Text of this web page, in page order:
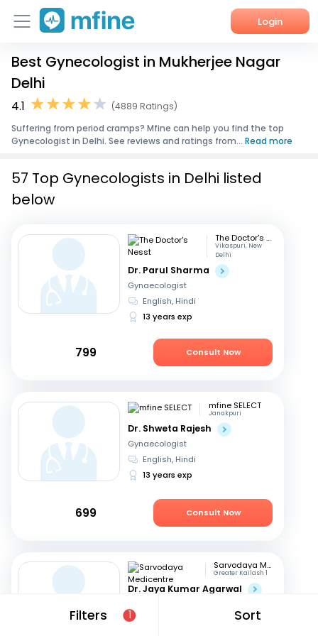
Login
Home
Services
About Us
Best Gynecologist in Mukherjee Nagar
Delhi
4.1
(4889 Ratings)
Suffering from period cramps? Mfine can help you find the top
Gynecologist in Delhi. See reviews and ratings from... Read more
Filters 1 Sort
57 Top Gynecologists in Delhi listed
below
The Doctor's Nesst
Vikaspuri, New
Delhi
Dr. Parul Sharma
Gynaecologist
English, Hindi
13 years exp
799 Consult Now
mfine SELECT
Janakpuri
Dr. Shweta Rajesh
Gynaecologist
English, Hindi
13 years exp
699 Consult Now
Sarvodaya Medicentre
Greater Kailash 1
Dr. Jaya Kumar Agarwal